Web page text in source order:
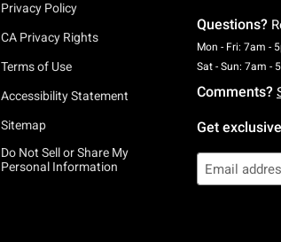
Privacy Policy
CA Privacy Rights
Terms of Use
Accessibility Statement
Sitemap
Do Not Sell or Share My
Personal Information
Questions?
Mon - Fri: 7am -
Sat - Sun: 7am -
Comments?
Get